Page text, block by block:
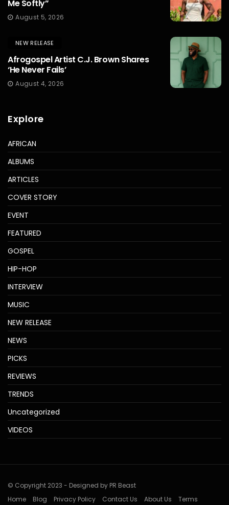
Me Softly”
August 5, 2026
NEW RELEASE
Afrogospel Artist C.J. Brown Shares
‘He Never Fails’
August 4, 2026
Explore
AFRICAN
ALBUMS
ARTICLES
COVER STORY
EVENT
FEATURED
GOSPEL
HIP-HOP
INTERVIEW
MUSIC
NEW RELEASE
NEWS
PICKS
REVIEWS
TRENDS
Uncategorized
VIDEOS
© Copyright 2023 - Designed by PR Beast
Home
Blog Privacy Policy Contact Us About Us Terms